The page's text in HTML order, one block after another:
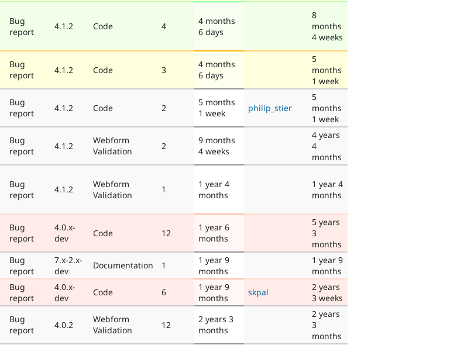
Bug
report
4.1.2 Code 4
4 months
6 days
8
months
4 weeks
Bug
report
4.1.2 Code 3
4 months
6 days
5
months
1 week
Bug
report
4.1.2 Code 2
5 months
1 week
philip_stier
5
months
1 week
Bug
report
4.1.2
Webform
Validation
2
9 months
4 weeks
4 years
4
months
Bug
report
4.1.2
Webform
Validation
1
1 year 4
months
1 year 4
months
Bug
report
4.0.x-
dev
Code 12
1 year 6
months
5 years
3
months
Bug
report
7.x-2.x-
dev
Documentation 1
1 year 9
months
1 year 9
months
Bug
report
4.0.x-
dev
Code 6
1 year 9
months
skpal
2 years
3 weeks
Bug
report
4.0.2
Webform
Validation
12
2 years 3
months
2 years
3
months